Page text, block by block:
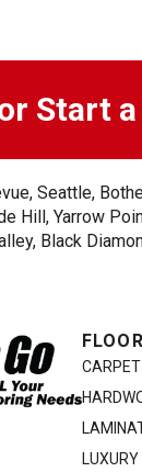
Start
Seattle,
Hill, Yarrow
Black
CARPET